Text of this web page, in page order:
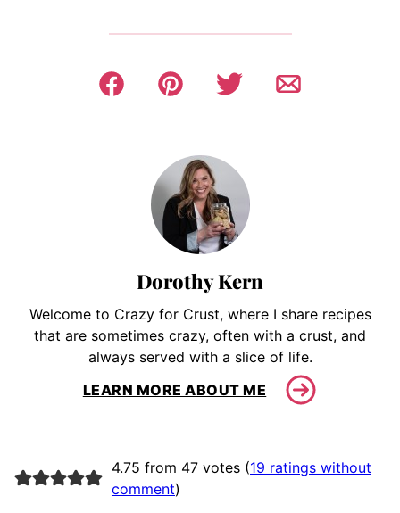
Dorothy Kern
Welcome to Crazy for Crust, where I share recipes
that are sometimes crazy, often with a crust, and
always served with a slice of life.
LEARN MORE ABOUT ME
4.75 from 47 votes (19 ratings without
comment)